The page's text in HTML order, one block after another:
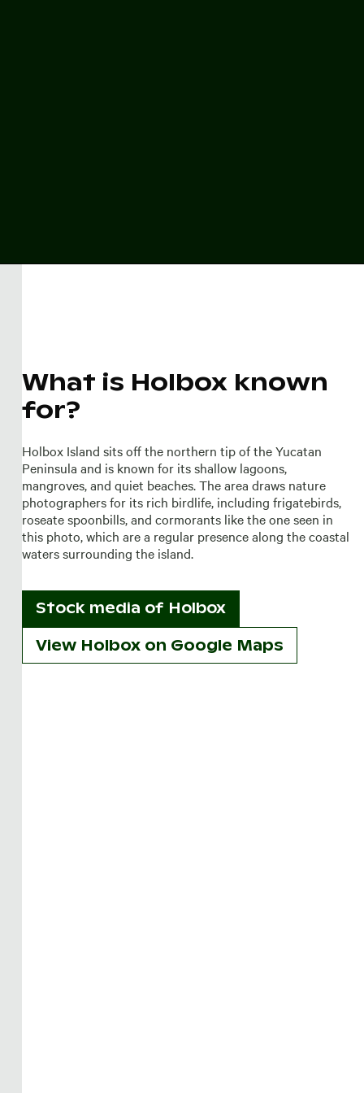
What is Holbox known
for?
Holbox Island sits off the northern tip of the Yucatan
Peninsula and is known for its shallow lagoons,
mangroves, and quiet beaches. The area draws nature
photographers for its rich birdlife, including frigatebirds,
roseate spoonbills, and cormorants like the one seen in
this photo, which are a regular presence along the coastal
waters surrounding the island.
Stock media of Holbox
View Holbox on Google Maps